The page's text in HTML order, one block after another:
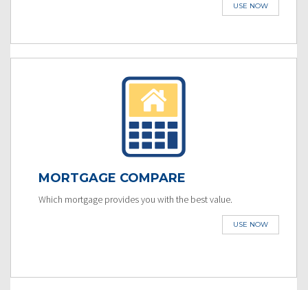
USE NOW
MORTGAGE COMPARE
Which mortgage provides you with the best value.
USE NOW